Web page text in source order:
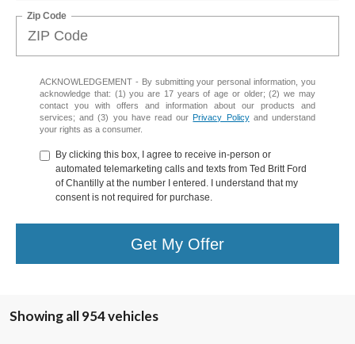
Zip Code
ACKNOWLEDGEMENT - By submitting your personal information, you
acknowledge that: (1) you are 17 years of age or older; (2) we may
contact you with offers and information about our products and
services; and (3) you have read our Privacy Policyand understand
your rights as a consumer.
By clicking this box, I agree to receive in-person or
automated telemarketing calls and texts from Ted Britt Ford
of Chantilly at the number I entered. I understand that my
consent is not required for purchase.
Get My Offer
Showing all 954 vehicles